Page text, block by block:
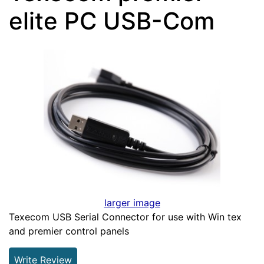
elite PC USB-Com
larger image
Texecom USB Serial Connector for use with Win tex
and premier control panels
Write Review